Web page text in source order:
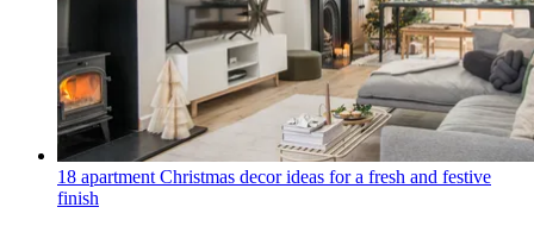
18 apartment Christmas decor ideas for a fresh and festive
finish